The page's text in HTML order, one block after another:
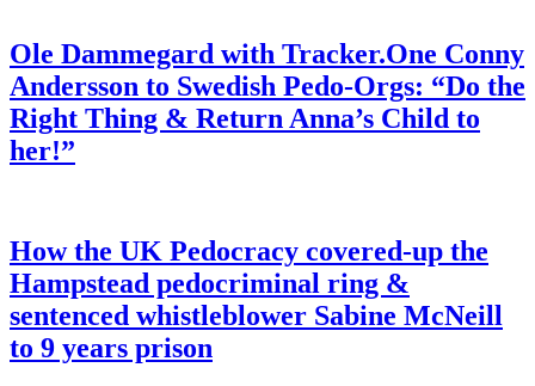
Ole Dammegard with Tracker.One Conny
Andersson to Swedish Pedo-Orgs: “Do the
Right Thing & Return Anna’s Child to
her!”
How the UK Pedocracy covered-up the
Hampstead pedocriminal ring &
sentenced whistleblower Sabine McNeill
to 9 years prison